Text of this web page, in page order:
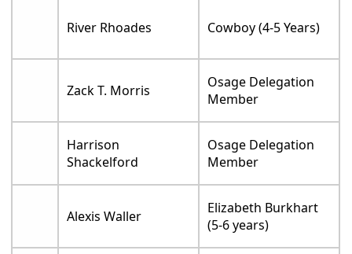
River Rhoades Cowboy (4-5 Years)
Zack T. Morris
Osage Delegation
Member
Harrison
Shackelford
Osage Delegation
Member
Alexis Waller
Elizabeth Burkhart
(5-6 years)